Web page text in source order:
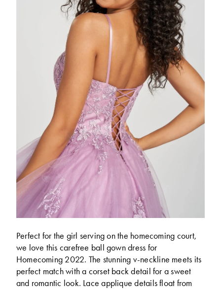
Perfect for the girl serving on the homecoming court,
we love this carefree ball gown dress for
Homecoming 2022. The stunning v-neckline meets its
perfect match with a corset back detail for a sweet
and romantic look. Lace applique details float from